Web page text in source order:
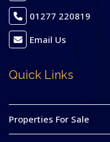
01277 220819
Email Us
Quick Links
Properties For Sale